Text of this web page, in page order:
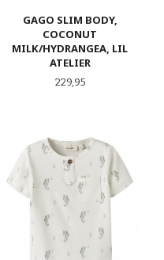
GAGO SLIM BODY,
COCONUT
MILK/HYDRANGEA, LIL
ATELIER
Pris
229,95